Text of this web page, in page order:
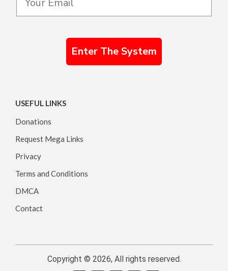
Enter The System
USEFUL LINKS
Donations
Request Mega Links
Privacy
Terms and Conditions
DMCA
Contact
Copyright © 2026, All rights reserved.